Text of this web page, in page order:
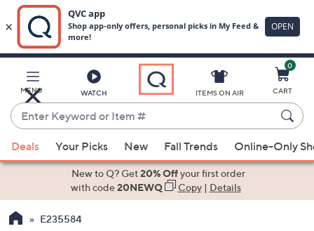
Main
Content
MENU WATCH
Enter
Keyword
or
Item
suggestions
the
ITEMS ON AIR
0
CART
Deals Your Picks New Fall Trends Online-Only
New to Q? Get20% Offyour first order
with code20NEWQ Copy| Details
E235584